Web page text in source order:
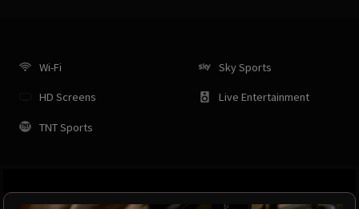
Wi-Fi
HD Screens
TNT Sports
Sky Sports
Live Entertainment